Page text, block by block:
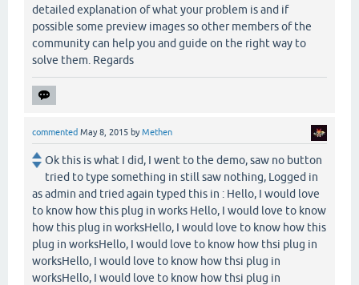
detailed explanation of what your problem is and if
possible some preview images so other members of the
community can help you and guide on the right way to
solve them. Regards
commented May 8, 2015 byMethen
Ok this is what I did, I went to the demo, saw no button
tried to type something in still saw nothing, Logged in
as admin and tried again typed this in : Hello, I would love
to know how this plug in works Hello, I would love to know
how this plug in worksHello, I would love to know how this
plug in worksHello, I would love to know how thsi plug in
worksHello, I would love to know how thsi plug in
worksHello, I would love to know how thsi plug in